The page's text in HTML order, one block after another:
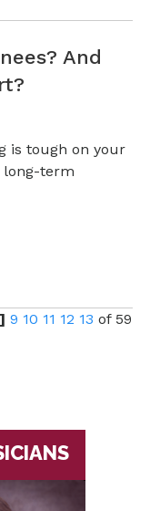
And
is tough on your
long-term
9 10 11 12 13 of 59